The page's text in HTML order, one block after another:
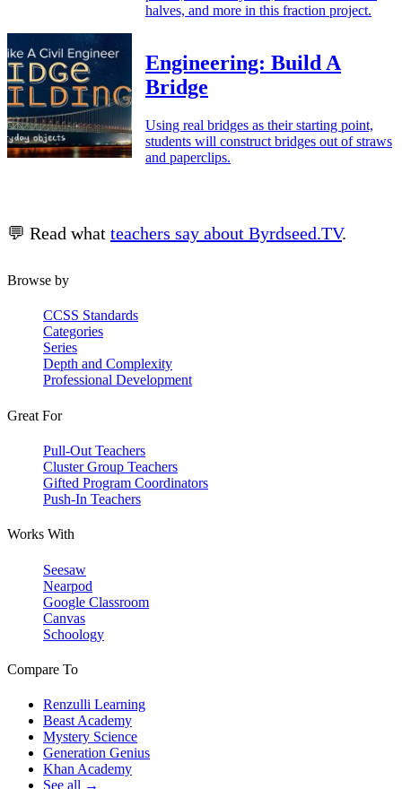
halves, and more in this fraction project.
Engineering: Build A
Bridge
Using real bridges as their starting point,
students will construct bridges out of straws
and paperclips.
💬 Read what teachers say about Byrdseed.TV.
Browse by
CCSS Standards
Categories
Series
Depth and Complexity
Professional Development
Great For
Pull-Out Teachers
Cluster Group Teachers
Gifted Program Coordinators
Push-In Teachers
Works With
Seesaw
Nearpod
Google Classroom
Canvas
Schoology
Compare To
Renzulli Learning
Beast Academy
Mystery Science
Generation Genius
Khan Academy
See all →